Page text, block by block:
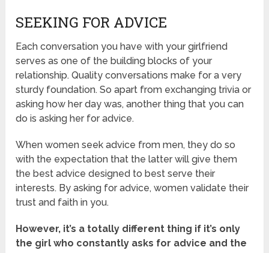
SEEKING FOR ADVICE
Each conversation you have with your girlfriend
serves as one of the building blocks of your
relationship. Quality conversations make for a very
sturdy foundation. So apart from exchanging trivia or
asking how her day was, another thing that you can
do is asking her for advice.
When women seek advice from men, they do so
with the expectation that the latter will give them
the best advice designed to best serve their
interests. By asking for advice, women validate their
trust and faith in you.
However, it’s a totally different thing if it’s only
the girl who constantly asks for advice and the